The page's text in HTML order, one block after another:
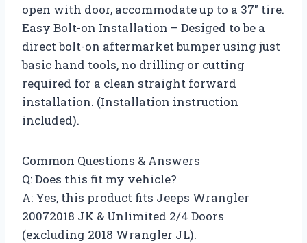
open with door, accommodate up to a 37″ tire.
Easy Bolt-on Installation – Desiged to be a
direct bolt-on aftermarket bumper using just
basic hand tools, no drilling or cutting
required for a clean straight forward
installation. (Installation instruction
included).
Common Questions & Answers
Q: Does this fit my vehicle?
A: Yes, this product fits Jeeps Wrangler
20072018 JK & Unlimited 2/4 Doors
(excluding 2018 Wrangler JL).